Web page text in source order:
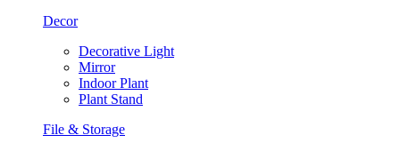
Decor
Decorative Light
Mirror
Indoor Plant
Plant Stand
File & Storage